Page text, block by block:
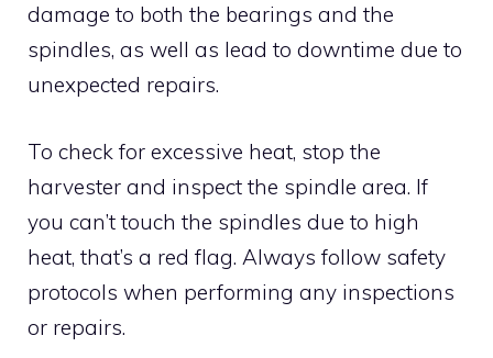
damage to both the bearings and the
spindles, as well as lead to downtime due to
unexpected repairs.
To check for excessive heat, stop the
harvester and inspect the spindle area. If
you can’t touch the spindles due to high
heat, that’s a red flag. Always follow safety
protocols when performing any inspections
or repairs.